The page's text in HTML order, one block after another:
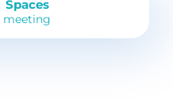
Spaces
meeting